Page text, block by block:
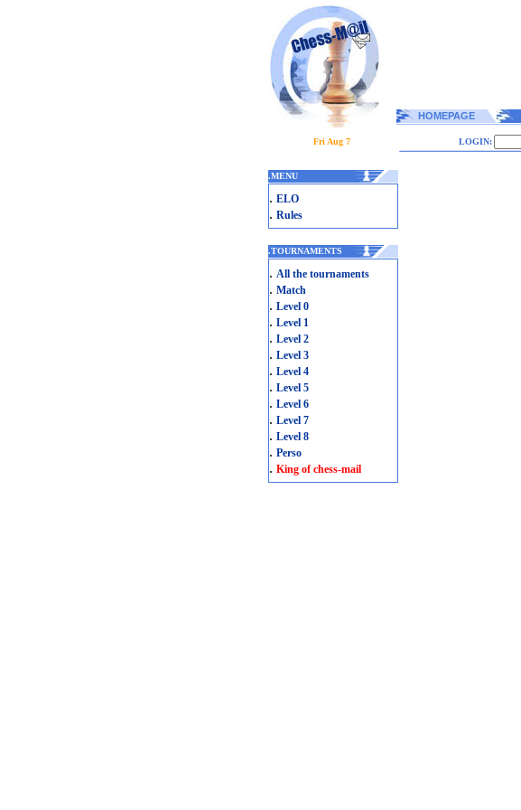
HOMEPAGE
Fri Aug 7 LOGIN:
.MENU
. ELO
. Rules
.TOURNAMENTS
. All the tournaments
. Match
. Level 0
. Level 1
. Level 2
. Level 3
. Level 4
. Level 5
. Level 6
. Level 7
. Level 8
. Perso
. King of chess-mail